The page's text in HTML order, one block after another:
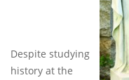
Despite studying
history at the